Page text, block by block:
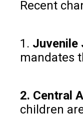
Recent
1. Juvenile
mandates
2. Central
children